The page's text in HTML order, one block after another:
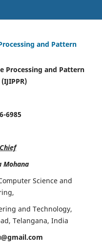
and Pattern
Processing and Pattern
6985
Mohana
Science and
and Technology,
Telangana, India